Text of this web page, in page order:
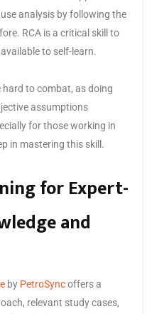
analysis by following the
RCA is a critical skill to
to self-learn.
hard to combat, as doing
assumptions
for those working in
in mastering this skill.
for Expert-
and
by PetroSyncoffers a
relevant study cases,